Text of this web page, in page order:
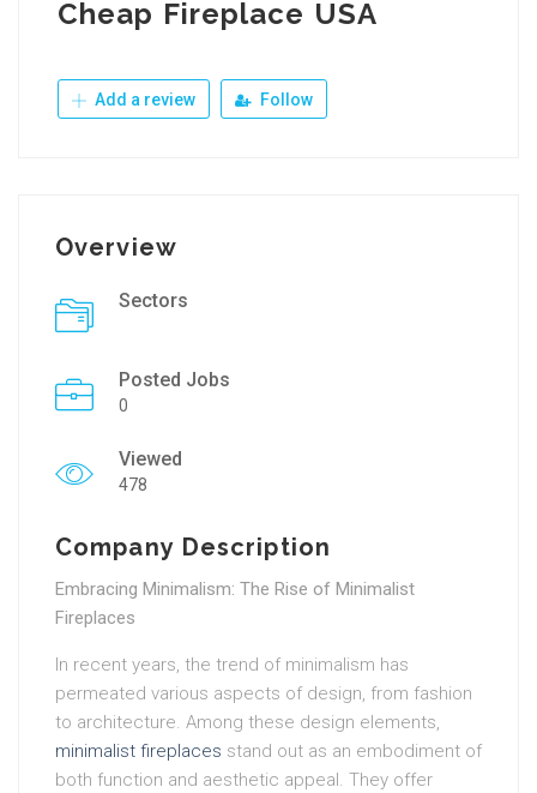
Cheap Fireplace USA
Add a review Follow
Overview
Sectors
Posted Jobs
0
Viewed
478
Company Description
Embracing Minimalism: The Rise of Minimalist
Fireplaces
In recent years, the trend of minimalism has
permeated various aspects of design, from fashion
to architecture. Among these design elements,
minimalist fireplaces stand out as an embodiment of
both function and aesthetic appeal. They offer